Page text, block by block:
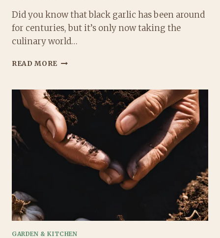
Did you know that black garlic has been around
for centuries, but it’s only now taking the
culinary world…
READ MORE BLACK
2025
SUPERFOOD
YOU
NEED
TO
TRY
NOW!
GARDEN & KITCHEN